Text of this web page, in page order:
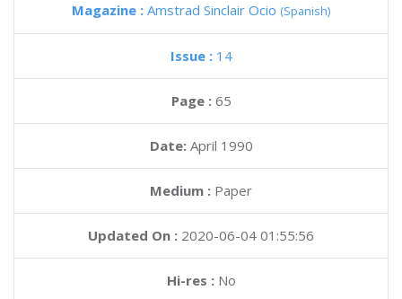
Magazine : Amstrad Sinclair Ocio (Spanish)
Issue : 14
Page : 65
Date: April 1990
Medium : Paper
Updated On : 2020-06-04 01:55:56
Hi-res :No